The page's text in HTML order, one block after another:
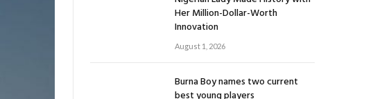
Her Million-Dollar-Worth
Innovation
August 1, 2026
Burna Boy names two current